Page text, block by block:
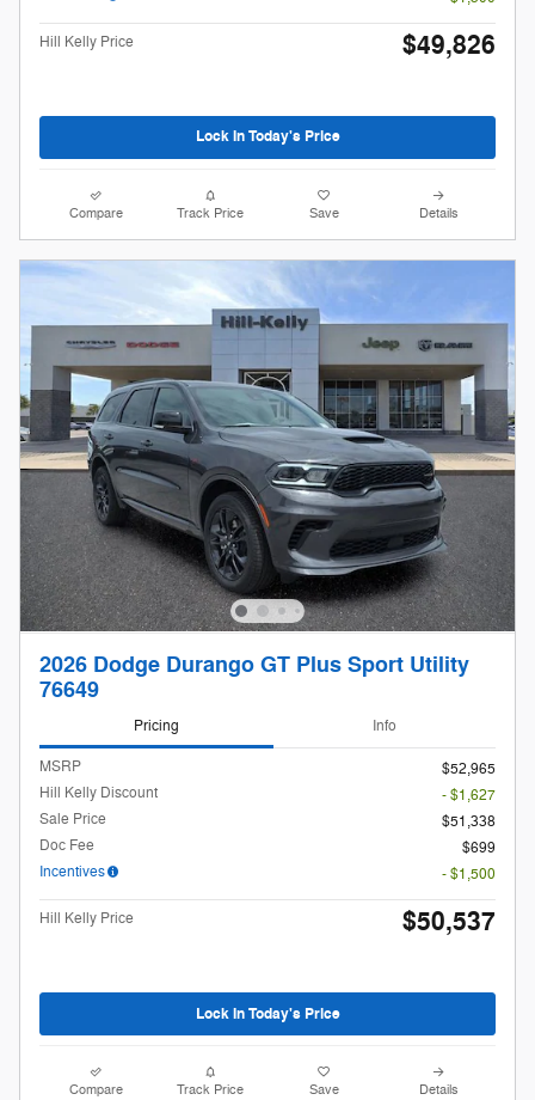
Hill Kelly Price $49,826
Lock In Today's Price
Compare Track Price Save Details
2026 Dodge Durango GT Plus Sport Utility
76649
Pricing Info
MSRP
$52,965
Hill Kelly Discount
- $1,627
Sale Price
$51,338
Doc Fee
$699
Incentives
- $1,500
Hill Kelly Price $50,537
Lock In Today's Price
Compare Track Price Save Details